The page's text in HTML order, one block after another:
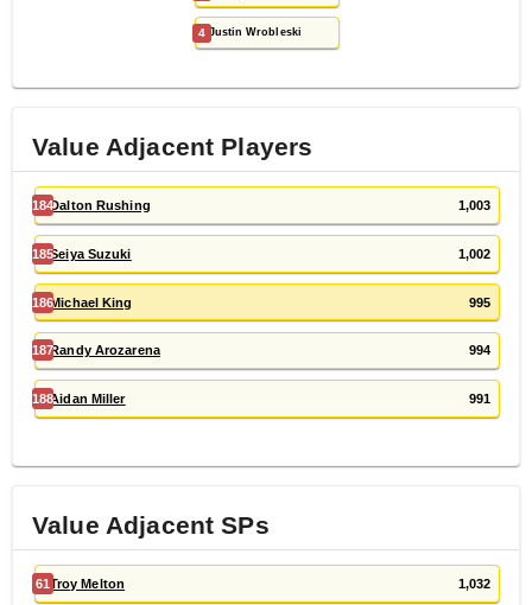
4 Justin Wrobleski
Value Adjacent Players
184Dalton Rushing 1,003
185Seiya Suzuki 1,002
186Michael King 995
187Randy Arozarena 994
188Aidan Miller 991
Value AdjacentSPs
61 Troy Melton 1,032